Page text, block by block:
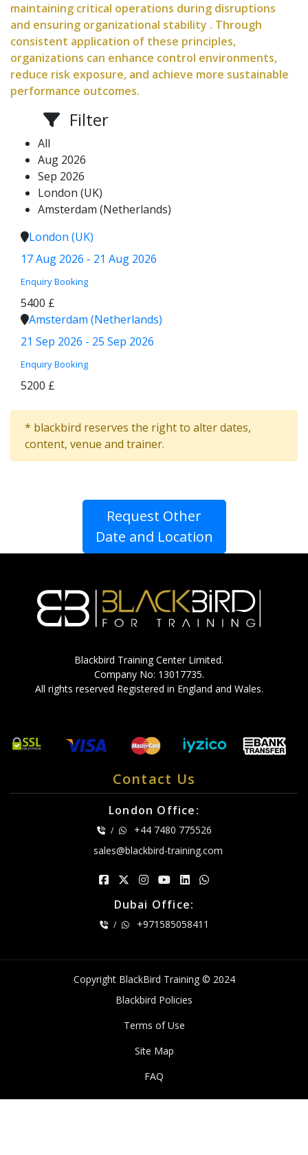
maintaining critical operations during disruptions
and ensuring organizational stability . Through
consistent application of these principles,
organizations can enhance control environments,
reduce risk exposure, and achieve more sustainable
performance outcomes.
Filter
All
Aug 2026
Sep 2026
London (UK)
Amsterdam (Netherlands)
London (UK)
17 Aug 2026 - 21 Aug 2026
Enquiry Booking
5400 £
Amsterdam (Netherlands)
21 Sep 2026 - 25 Sep 2026
Enquiry Booking
5200 £
* blackbird reserves the right to alter dates,
content, venue and trainer.
Request Other
Date and Location
Blackbird Training Center Limited.
Company No: 13017735.
All rights reserved Registered in England and Wales.
Contact Us
London Office:
/
+44 7480 775526
sales@blackbird-training.com
Dubai Office:
/ +971585058411
Copyright BlackBird Training © 2024
Blackbird Policies
Terms of Use
Site Map
FAQ